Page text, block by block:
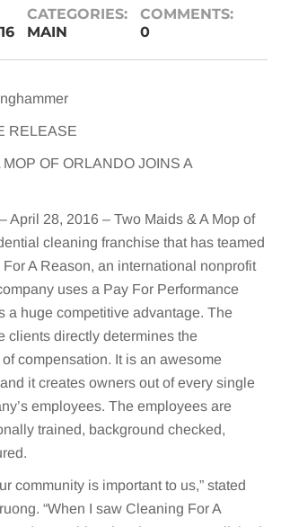
CATEGORIES:
MAIN
COMMENTS:
0
RELEASE
OF ORLANDO JOINS A
April 28, 2016 – Two Maids & A Mop of
cleaning franchise that has teamed
A Reason, an international nonprofit
uses a Pay For Performance
a huge competitive advantage. The
clients directly determines the
compensation. It is an awesome
it creates owners out of every single
employees. The employees are
trained, background checked,
community is important to us,” stated
“When I saw Cleaning For A